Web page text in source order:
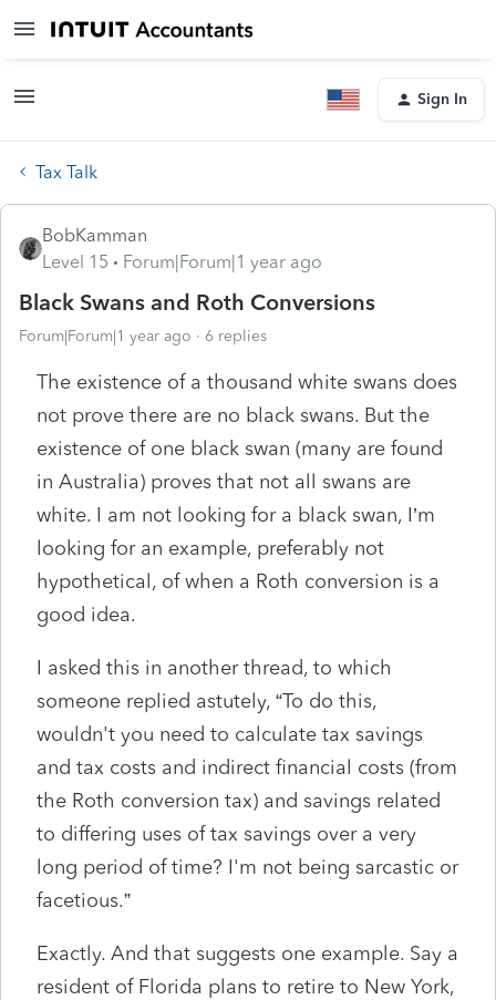
Sign In
Tax Talk
BobKamman
Level 15
Forum|Forum|1 year ago
Black Swans and Roth Conversions
Forum|Forum|1 year ago 6 replies
The existence of a thousand white swans does
not prove there are no black swans. But the
existence of one black swan (many are found
in Australia) proves that not all swans are
white. I am not looking for a black swan, I’m
looking for an example, preferably not
hypothetical, of when a Roth conversion is a
good idea.
I asked this in another thread, to which
someone replied astutely, “To do this,
wouldn't you need to calculate tax savings
and tax costs and indirect financial costs (from
the Roth conversion tax) and savings related
to differing uses of tax savings over a very
long period of time? I'm not being sarcastic or
facetious.”
Exactly. And that suggests one example. Say a
resident of Florida plans to retire to New York,